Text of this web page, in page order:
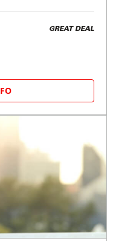
GREAT DEAL